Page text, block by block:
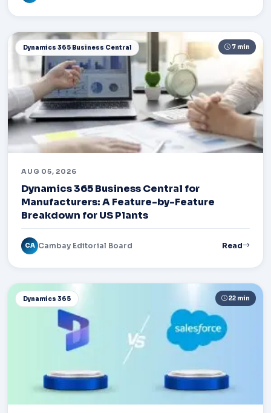
Dynamics 365 Business Central 7 min
AUG 05, 2026
Dynamics 365 Business Central for
Manufacturers: A Feature-by-Feature
Breakdown for US Plants
CA Cambay Editorial Board Read
Dynamics 365 22 min